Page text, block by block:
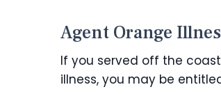
Agent Orange
If you served off the
illness, you may be